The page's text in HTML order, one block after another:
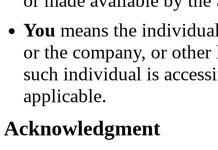
You means the
or the company, or
such individual is
applicable.
Acknowledgment